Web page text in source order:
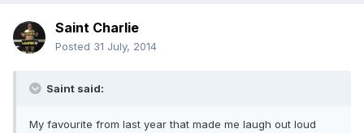
Saint Charlie
Posted 31 July, 2014
Saint said:
My favourite from last year that made me laugh out loud